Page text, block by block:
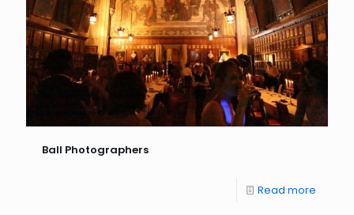
Ball Photographers
Read more